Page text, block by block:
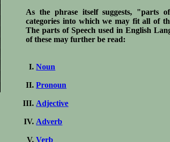
As the phrase itself suggests, "parts
categories into which we may fit all of
The parts of Speech used in English
of these may further be read:
Noun
Pronoun
Adjective
Adverb
Verb